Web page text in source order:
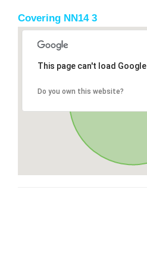
Covering NN14 3
This page can't load
Do you own this website?